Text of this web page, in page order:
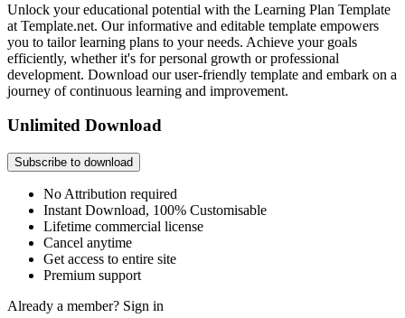
Unlock your educational potential with the Learning Plan Template
at Template.net. Our informative and editable template empowers
you to tailor learning plans to your needs. Achieve your goals
efficiently, whether it's for personal growth or professional
development. Download our user-friendly template and embark on a
journey of continuous learning and improvement.
Unlimited Download
Subscribe to download
No Attribution required
Instant Download, 100% Customisable
Lifetime commercial license
Cancel anytime
Get access to entire site
Premium support
Already a member? Sign in